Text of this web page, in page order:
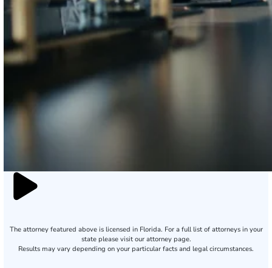
The attorney featured above is licensed in Florida. For a full list of attorneys in your
state please visit our attorney page.
Results may vary depending on your particular facts and legal circumstances.